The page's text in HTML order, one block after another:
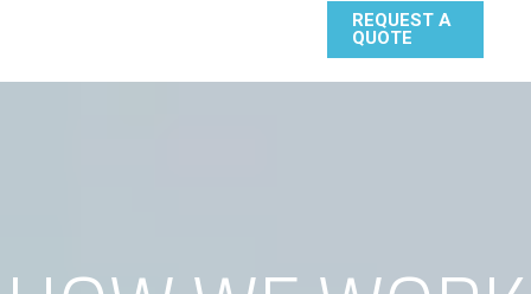
REQUEST A
QUOTE